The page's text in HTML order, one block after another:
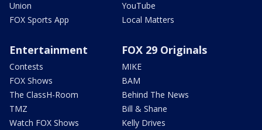
Union
FOX Sports App
YouTube
Local Matters
Entertainment
Contests
FOX Shows
The ClassH-Room
TMZ
Watch FOX Shows
FOX 29 Originals
MIKE
BAM
Behind The News
Bill & Shane
Kelly Drives